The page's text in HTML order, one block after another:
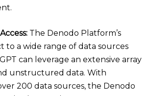
The Denodo Platform’s
to a wide range of data sources
can leverage an extensive array
unstructured data. With
200 data sources, the Denodo